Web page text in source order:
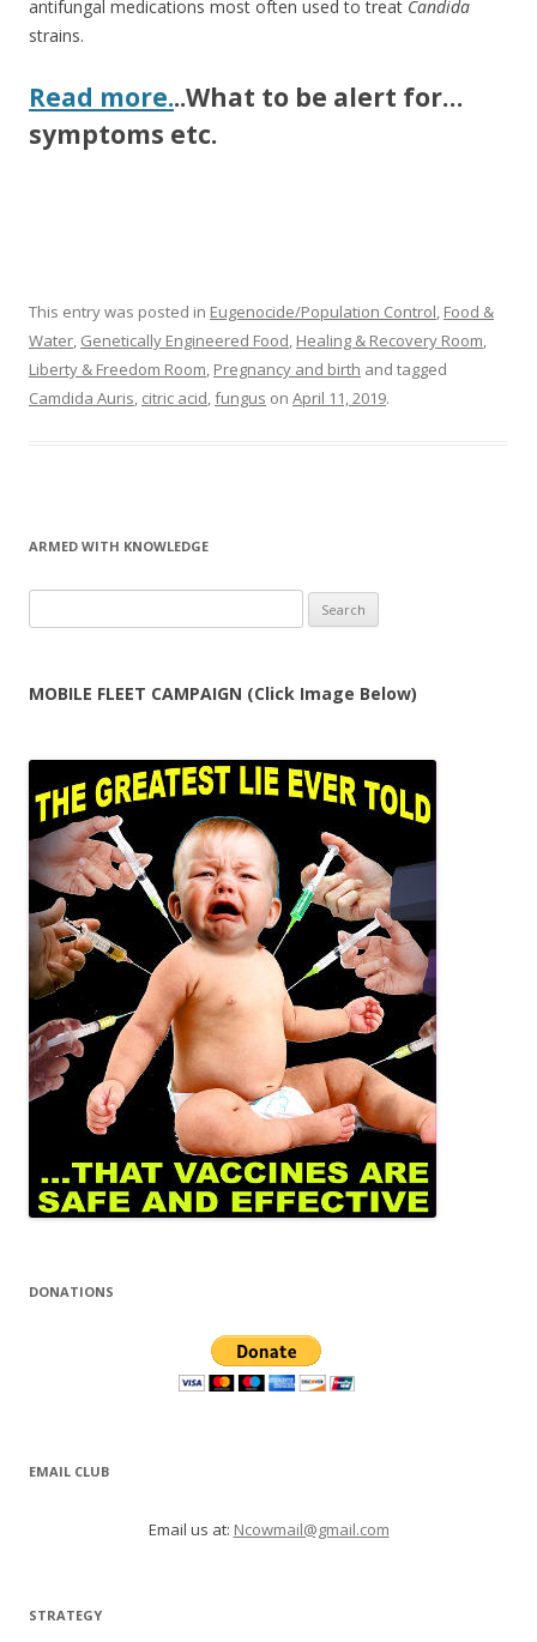
antifungal medications most often used to treat Candida
strains.
Read more...What to be alert for…
symptoms etc.
This entry was posted in Eugenocide/Population Control, Food &
Water, Genetically Engineered Food, Healing & Recovery Room,
Liberty & Freedom Room, Pregnancy and birth and tagged
Camdida Auris, citric acid,fungus on April 11, 2019.
ARMED WITH KNOWLEDGE
for:
MOBILE FLEET CAMPAIGN (Click Image Below)
DONATIONS
EMAIL CLUB
Email us at: Ncowmail@gmail.com
STRATEGY